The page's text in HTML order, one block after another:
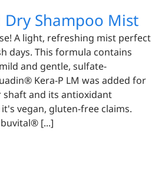
Dry Shampoo Mist
A light, refreshing mist perfect
days. This formula contains
and gentle, sulfate-
Kera-P LM was added for
and its antioxidant
vegan, gluten-free claims.
[...]